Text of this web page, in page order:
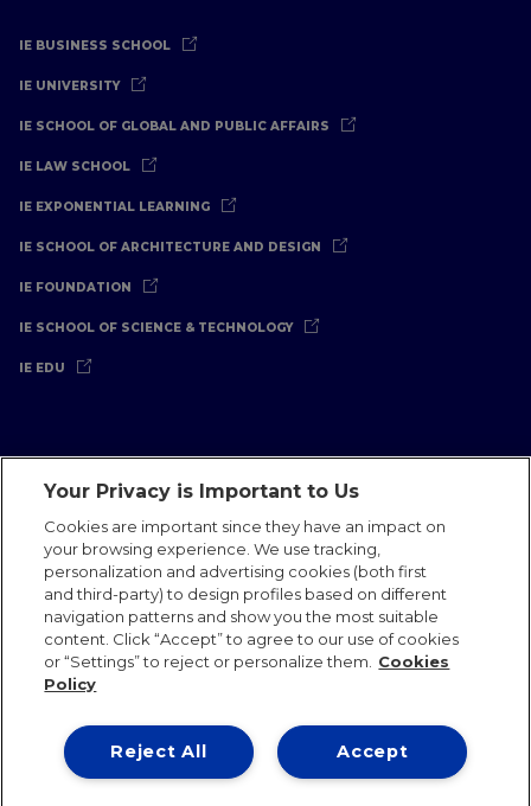
IE BUSINESS SCHOOL
IE UNIVERSITY
IE SCHOOL OF GLOBAL AND PUBLIC AFFAIRS
IE LAW SCHOOL
IE EXPONENTIAL LEARNING
IE SCHOOL OF ARCHITECTURE AND DESIGN
IE FOUNDATION
IE SCHOOL OF SCIENCE & TECHNOLOGY
IE EDU
Legal Notice Privacy Policy
Cookies Policy
International Offices
Contact IE Jobs
Communications Team
IE 2026
Your Privacy is Important to Us
Cookies are important since they have an impact on
your browsing experience. We use tracking,
personalization and advertising cookies (both first
and third-party) to design profiles based on different
navigation patterns and show you the most suitable
content. Click “Accept” to agree to our use of cookies
or “Settings” to reject or personalize them.
Cookies
Policy
Accept
Reject All